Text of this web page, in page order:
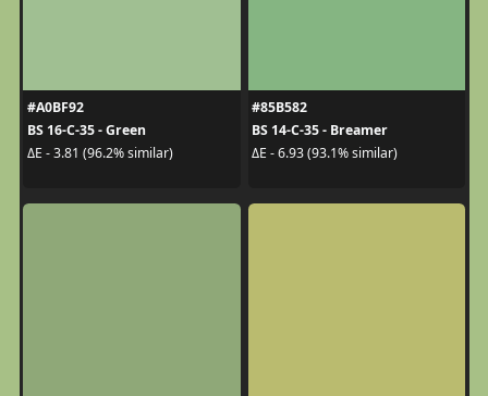
#A0BF92
BS 16-C-35 - Green
ΔE - 3.81 (96.2% similar)
#85B582
BS 14-C-35 - Breamer
ΔE - 6.93 (93.1% similar)